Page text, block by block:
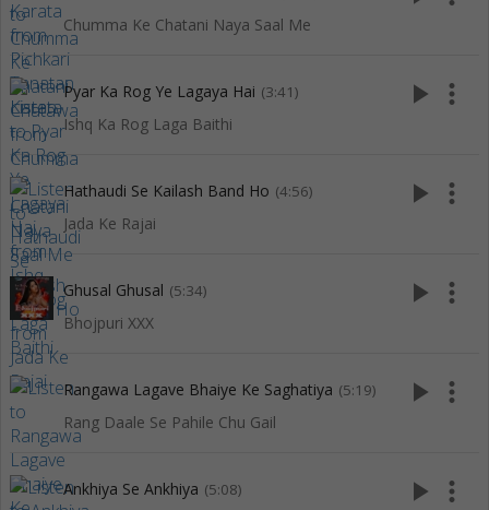
Chumma Ke Chatani Naya Saal Me
Pyar Ka Rog Ye Lagaya Hai (3:41)
Ishq Ka Rog Laga Baithi
play_arrow more_vert
Hathaudi Se Kailash Band Ho (4:56)
Jada Ke Rajai
play_arrow more_vert
Ghusal Ghusal (5:34)
Bhojpuri XXX
play_arrow more_vert
Rangawa Lagave Bhaiye Ke Saghatiya (5:19)
Rang Daale Se Pahile Chu Gail
play_arrow more_vert
Ankhiya Se Ankhiya (5:08) play_arrow more_vert